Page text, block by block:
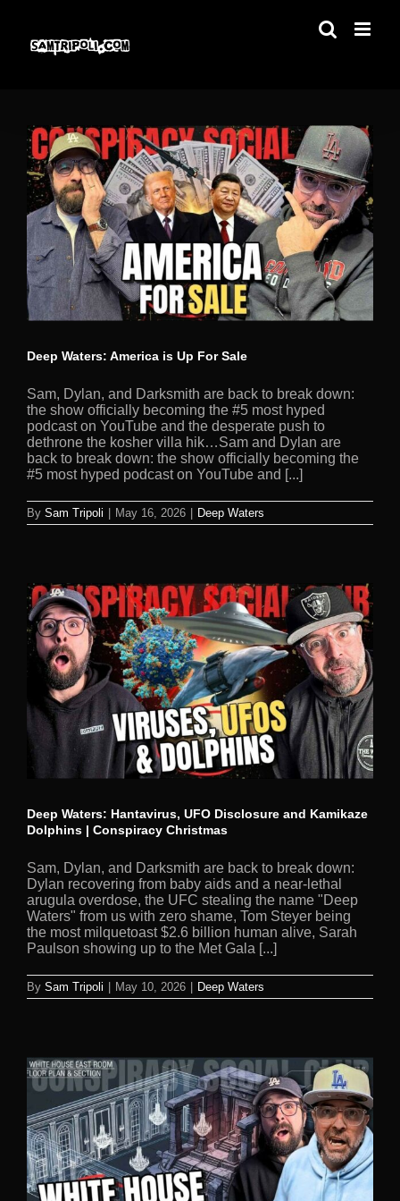
content
Deep Waters: America is Up For Sale
Sam, Dylan, and Darksmith are back to break down:
the show officially becoming the #5 most hyped
podcast on YouTube and the desperate push to
dethrone the kosher villa hik…Sam and Dylan are
back to break down: the show officially becoming the
#5 most hyped podcast on YouTube and [...]
By Sam Tripoli May 16, 2026 Deep Waters
Deep Waters: Hantavirus, UFO Disclosure and Kamikaze
Dolphins | Conspiracy Christmas
Sam, Dylan, and Darksmith are back to break down:
Dylan recovering from baby aids and a near-lethal
arugula overdose, the UFC stealing the name "Deep
Waters" from us with zero shame, Tom Steyer being
the most milquetoast $2.6 billion human alive, Sarah
Paulson showing up to the Met Gala [...]
By Sam Tripoli May 10, 2026 Deep Waters